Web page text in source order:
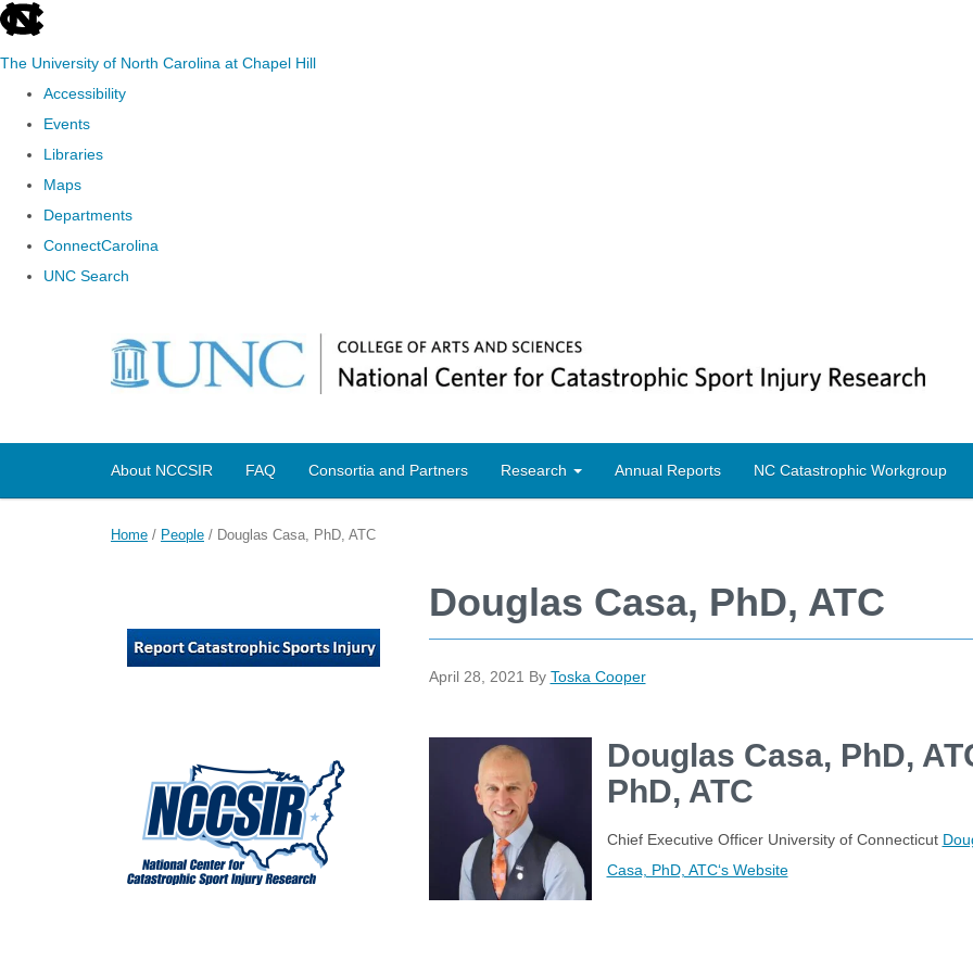
skip
The University of North Carolina at Chapel Hill
Accessibility
Events
Libraries
Maps
Departments
ConnectCarolina
UNC Search
About NCCSIR FAQ Consortia and Partners Research Annual Reports NC Catastrophic Workgroup
Home / People / Douglas Casa, PhD, ATC
Douglas Casa, PhD, ATC
April 28, 2021 By Toska Cooper
Douglas Casa, PhD,
PhD, ATC
Chief Executive Officer University of Connecticut
Casa, PhD, ATC‘s Website